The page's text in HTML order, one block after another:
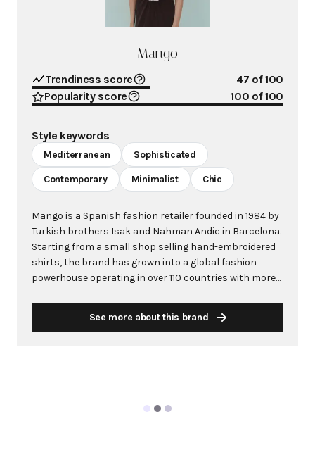
Mango
Trendiness score 47 of 100
Popularity score
100 of 100
Style keywords
Mediterranean Sophisticated
Contemporary Minimalist Chic
Mango is a Spanish fashion retailer founded in 1984 by
Turkish brothers Isak and Nahman Andic in Barcelona.
Starting from a small shop selling hand-embroidered
shirts, the brand has grown into a global fashion
powerhouse operating in over 110 countries with more
leading European fashion brand known for combining
See more about this brand